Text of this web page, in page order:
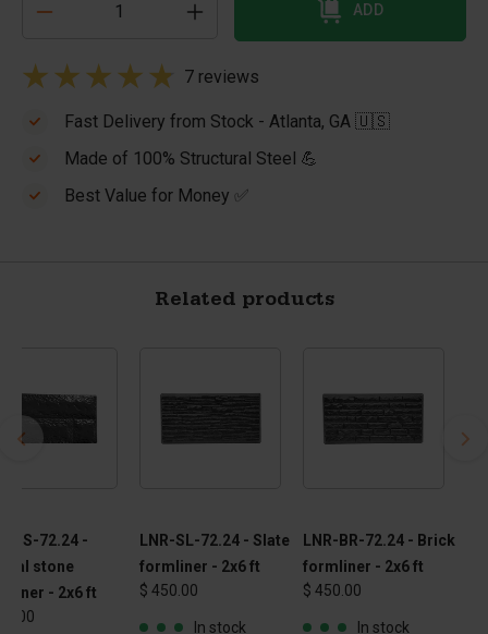
ADD
7 reviews
Fast Delivery from Stock - Atlanta, GA 🇺🇸
Made of 100% Structural Steel 💪
Best Value for Money ✅
Related products
NS-72.24 -
stone
- 2x6 ft
LNR-SL-72.24 - Slate
formliner - 2x6 ft
$ 450.00
In stock
LNR-BR-72.24 - Brick
formliner - 2x6 ft
$ 450.00
In stock